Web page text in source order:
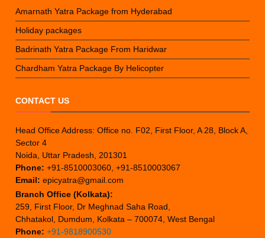
Amarnath Yatra Package from Hyderabad
Holiday packages
Badrinath Yatra Package From Haridwar
Chardham Yatra Package By Helicopter
CONTACT US
Head Office Address: Office no. F02, First Floor, A 28, Block A,
Sector 4
Noida, Uttar Pradesh, 201301
Phone: +91-8510003060, +91-8510003067
Email: epicyatra@gmail.com
Branch Office (Kolkata):
259, First Floor, Dr Meghnad Saha Road,
Chhatakol, Dumdum, Kolkata – 700074, West Bengal
Phone: +91-9818900530